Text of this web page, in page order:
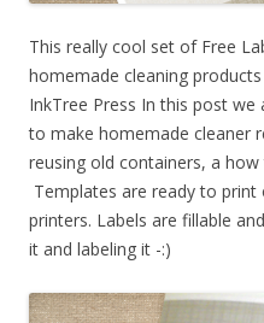
This really cool set of Free
homemade cleaning
InkTree Press In this post
to make homemade cleaner
reusing old containers, a
Templates are ready to
printers. Labels are fillable
it and labeling it -:)